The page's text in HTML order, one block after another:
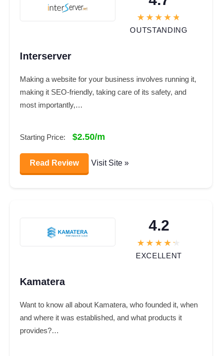
OUTSTANDING
Interserver
Making a website for your business involves running it,
making it SEO-friendly, taking care of its safety, and
most importantly,…
Starting Price: $2.50/m
Read Review Visit Site »
4.2
EXCELLENT
Kamatera
Want to know all about Kamatera, who founded it, when
and where it was established, and what products it
provides?…